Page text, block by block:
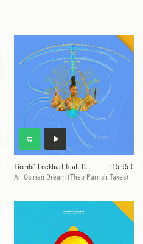
Tiombé Lockhart feat. Georgia Anne Muldrow
15.95 €
An Osirian Dream (Theo Parrish Takes)